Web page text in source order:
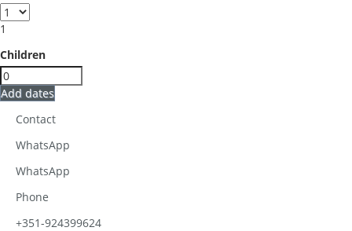
1
Children
Add dates
Contact
WhatsApp
WhatsApp
Phone
+351-924399624